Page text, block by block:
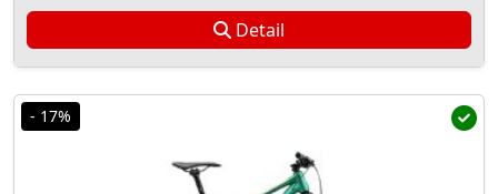
Detail
- 17%